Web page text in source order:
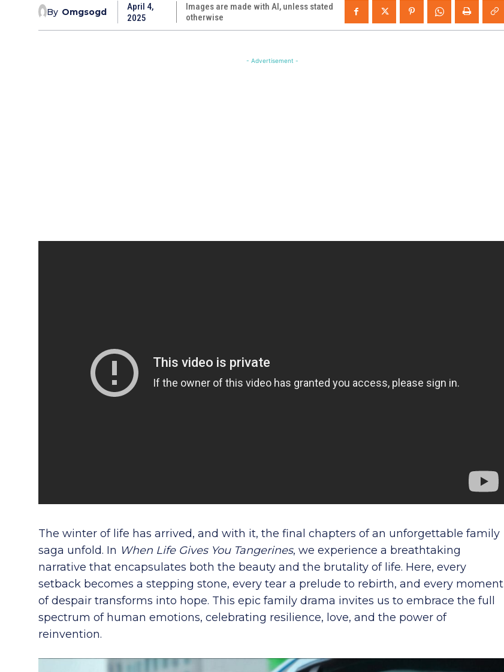
By Omgsogd
April 4,
2025
Images are made with AI, unless stated
otherwise
- Advertisement -
The winter of life has arrived, and with it, the final chapters of an unforgettable family
saga unfold. In When Life Gives You Tangerines, we experience a breathtaking
narrative that encapsulates both the beauty and the brutality of life. Here, every
setback becomes a stepping stone, every tear a prelude to rebirth, and every moment
of despair transforms into hope. This epic family drama invites us to embrace the full
spectrum of human emotions, celebrating resilience, love, and the power of
reinvention.